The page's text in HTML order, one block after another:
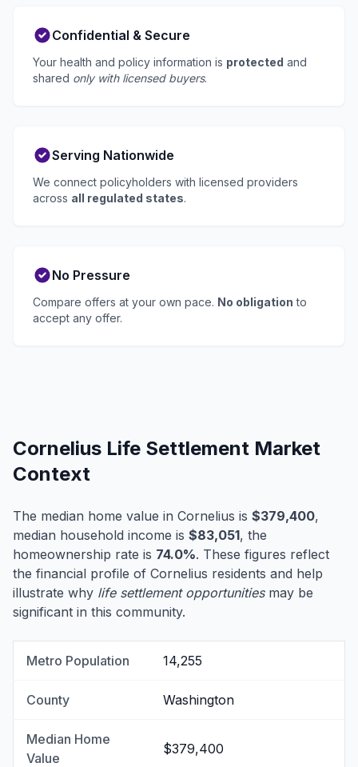
Confidential & Secure
Your health and policy information is protected and
shared only with licensed buyers.
Serving Nationwide
We connect policyholders with licensed providers
across all regulated states.
No Pressure
Compare offers at your own pace. No obligation to
accept any offer.
Cornelius Life Settlement Market
Context
The median home value in Cornelius is $379,400,
median household income is $83,051, the
homeownership rate is 74.0%. These figures reflect
the financial profile of Cornelius residents and help
illustrate why life settlement opportunitiesmay be
significant in this community.
Metro Population 14,255
County Washington
Median Home
Value
$379,400